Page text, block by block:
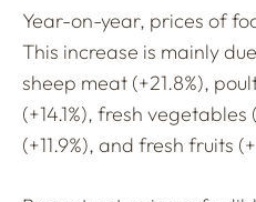
Year-on-year, prices of
This increase is mainly
sheep meat (+21.8%),
(+14.1%), fresh vegetables
(+11.9%), and fresh fruits